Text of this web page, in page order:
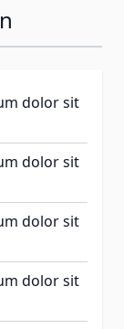
dolor sit
dolor sit
dolor sit
dolor sit